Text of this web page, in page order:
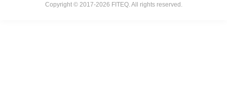
Copyright © 2017-2026 FITEQ. All rights reserved.